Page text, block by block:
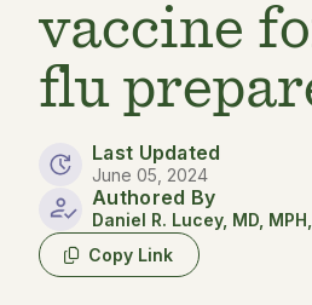
vaccine
flu
Last Updated
June 05, 2024
Authored By
Daniel R. Lucey, MD,
Copy Link